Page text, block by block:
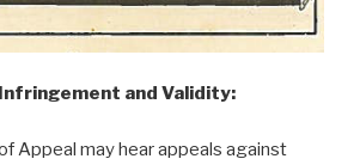
and Validity:
Appeal may hear appeals against